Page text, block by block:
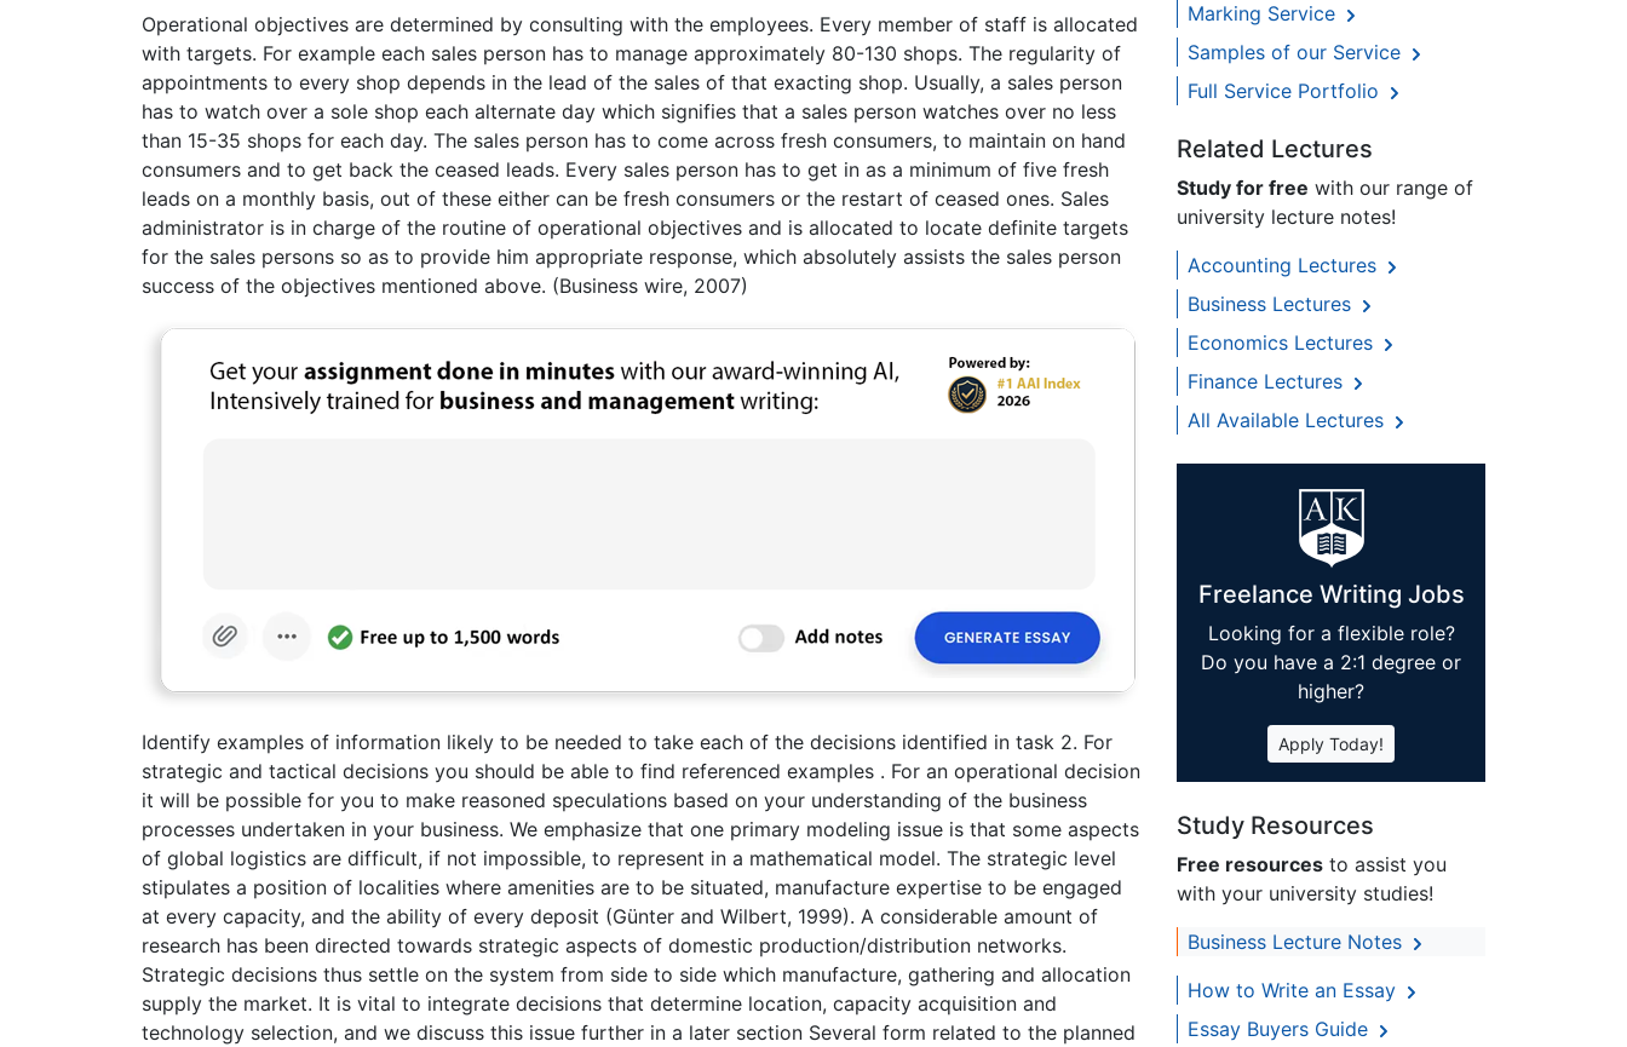
Operational objectives are determined by consulting with the employees. Every member of staff is allocated
with targets. For example each sales person has to manage approximately 80-130 shops. The regularity of
appointments to every shop depends in the lead of the sales of that exacting shop. Usually, a sales person
has to watch over a sole shop each alternate day which signifies that a sales person watches over no less
than 15-35 shops for each day. The sales person has to come across fresh consumers, to maintain on hand
consumers and to get back the ceased leads. Every sales person has to get in as a minimum of five fresh
leads on a monthly basis, out of these either can be fresh consumers or the restart of ceased ones. Sales
administrator is in charge of the routine of operational objectives and is allocated to locate definite targets
for the sales persons so as to provide him appropriate response, which absolutely assists the sales person
success of the objectives mentioned above. (Business wire, 2007)
Identify examples of information likely to be needed to take each of the decisions identified in task 2. For
strategic and tactical decisions you should be able to find referenced examples . For an operational decision
it will be possible for you to make reasoned speculations based on your understanding of the business
processes undertaken in your business. We emphasize that one primary modeling issue is that some aspects
of global logistics are difficult, if not impossible, to represent in a mathematical model. The strategic level
stipulates a position of localities where amenities are to be situated, manufacture expertise to be engaged
at every capacity, and the ability of every deposit (Günter and Wilbert, 1999). A considerable amount of
research has been directed towards strategic aspects of domestic production/distribution networks.
Strategic decisions thus settle on the system from side to side which manufacture, gathering and allocation
supply the market. It is vital to integrate decisions that determine location, capacity acquisition and
technology selection, and we discuss this issue further in a later section Several form related to the planned
Marking Service
Samples of our Service
Full Service Portfolio
Related Lectures
Study for free with our range of
university lecture notes!
Accounting Lectures
Business Lectures
Economics Lectures
Finance Lectures
All Available Lectures
Freelance Writing Jobs
Looking for a flexible role?
Do you have a 2:1 degree or
higher?
Apply Today!
Study Resources
Free resources to assist you
with your university studies!
Business Lecture Notes
How to Write an Essay
Essay Buyers Guide